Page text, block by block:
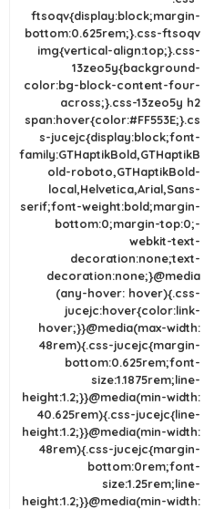
ftsoqv{display:block;margin-
bottom:0.625rem;}.css-ftsoqv
img{vertical-align:top;}.css-
13zeo5y{background-
color:bg-block-content-four-
across;}.css-13zeo5y h2
span:hover{color:#FF553E;}.cs
s-jucejc{display:block;font-
family:GTHaptikBold,GTHaptikB
old-roboto,GTHaptikBold-
local,Helvetica,Arial,Sans-
serif;font-weight:bold;margin-
bottom:0;margin-top:0;-
webkit-text-
decoration:none;text-
decoration:none;}@media
(any-hover: hover){.css-
jucejc:hover{color:link-
hover;}}@media(max-width:
48rem){.css-jucejc{margin-
bottom:0.625rem;font-
size:1.1875rem;line-
height:1.2;}}@media(min-width:
40.625rem){.css-jucejc{line-
height:1.2;}}@media(min-width:
48rem){.css-jucejc{margin-
bottom:0rem;font-
size:1.25rem;line-
height:1.2;}}@media(min-width: